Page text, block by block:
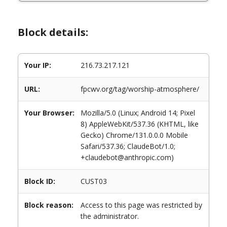
Block details:
Your IP: 216.73.217.121
URL: fpcwv.org/tag/worship-atmosphere/
Your Browser:
Mozilla/5.0 (Linux; Android 14; Pixel
8) AppleWebKit/537.36 (KHTML, like
Gecko) Chrome/131.0.0.0 Mobile
Safari/537.36; ClaudeBot/1.0;
+claudebot@anthropic.com)
Block ID: CUST03
Block reason:
Access to this page was restricted by
the administrator.